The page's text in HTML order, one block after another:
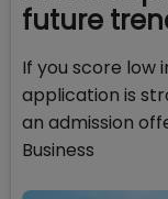
future
If you score low
application is
an admission
Business